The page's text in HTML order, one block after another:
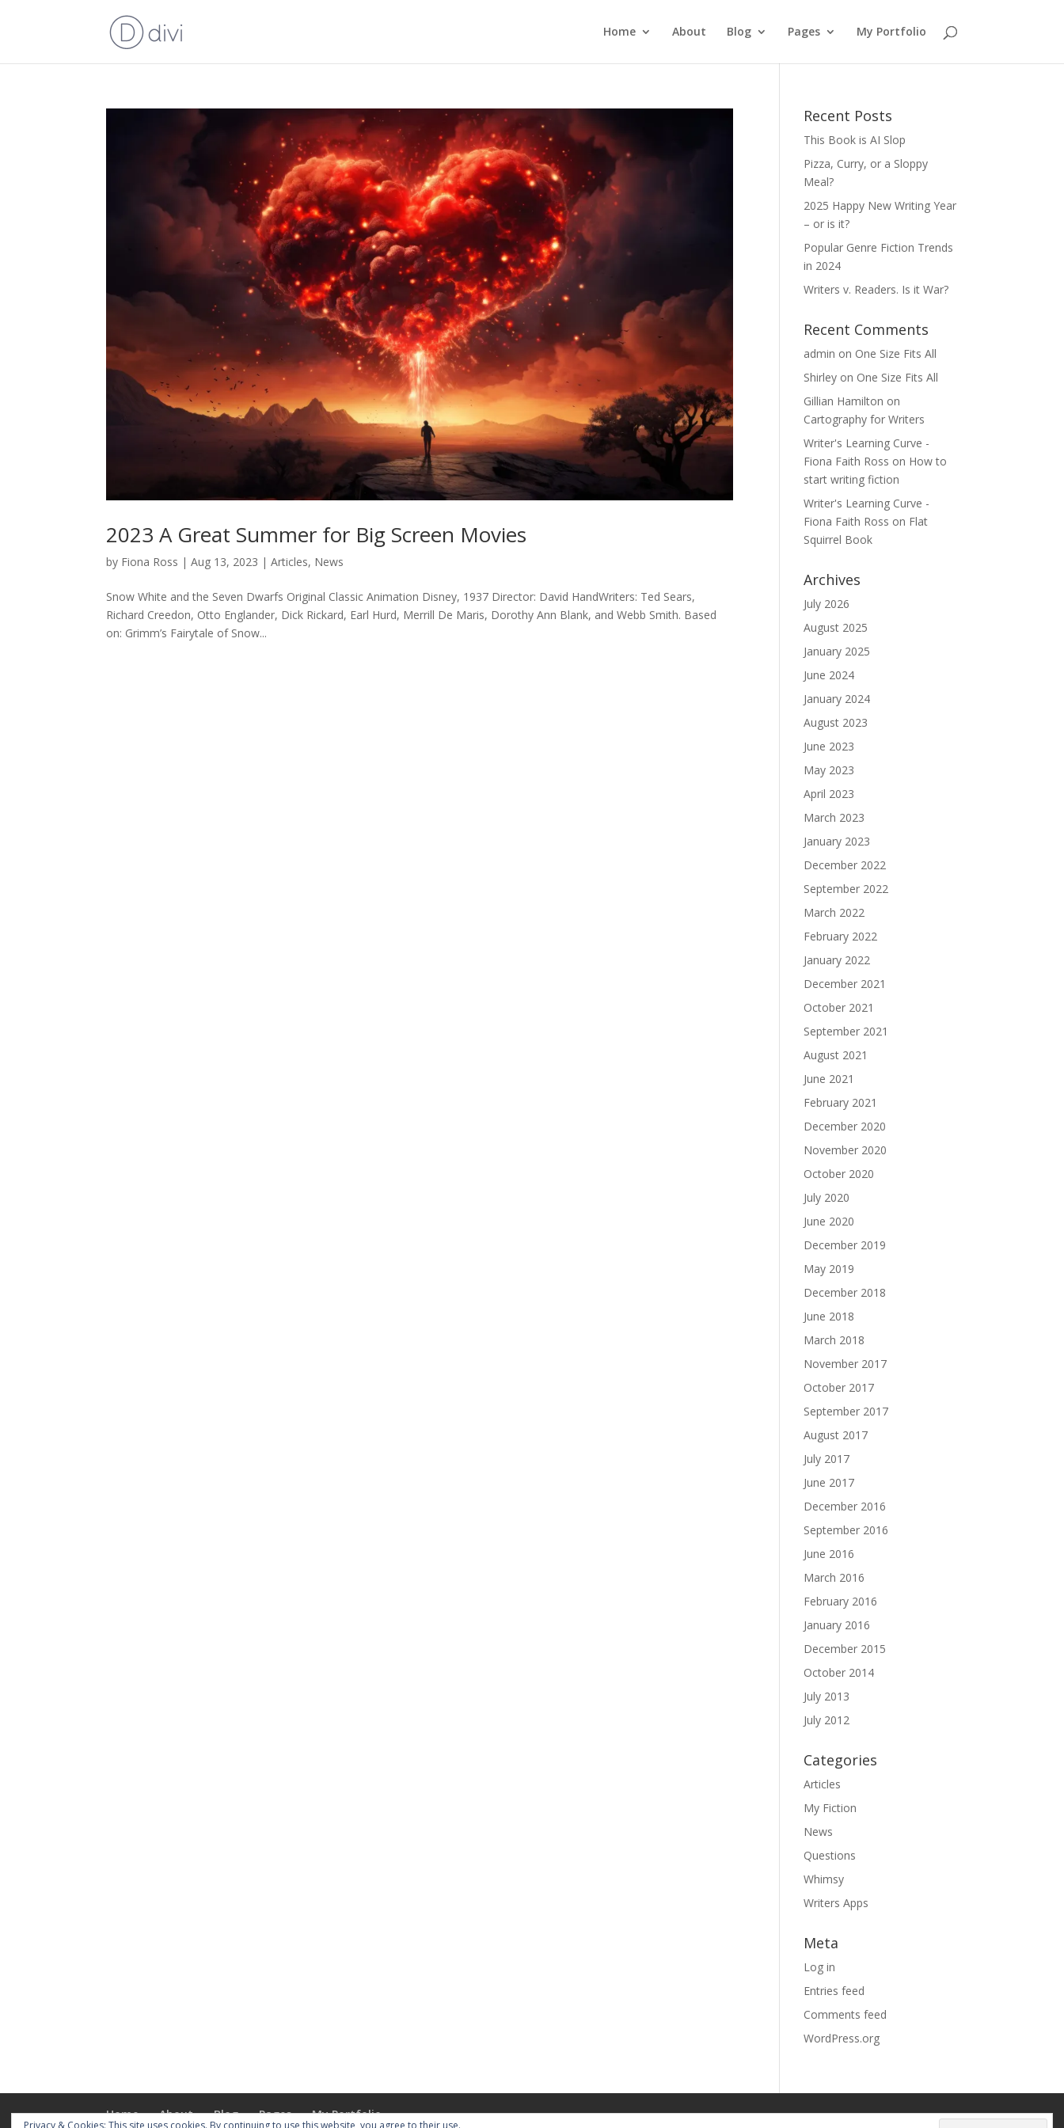
Home About Blog Pages My Portfolio
2023 A Great Summer for Big Screen Movies
by Fiona Ross |Aug 13, 2023 |Articles, News
Snow White and the Seven Dwarfs Original Classic Animation Disney, 1937 Director: David HandWriters: Ted Sears,
Richard Creedon, Otto Englander, Dick Rickard, Earl Hurd, Merrill De Maris, Dorothy Ann Blank, and Webb Smith. Based
on: Grimm’s Fairytale of Snow...
Recent Posts
This Book is AI Slop
Pizza, Curry, or a Sloppy
Meal?
2025 Happy New Writing Year
– or is it?
Popular Genre Fiction Trends
in 2024
Writers v. Readers. Is it War?
Recent Comments
admin on One Size Fits All
Shirley on One Size Fits All
Gillian Hamilton on
Cartography for Writers
Writer's Learning Curve -
Fiona Faith Ross on How to
start writing fiction
Writer's Learning Curve -
Fiona Faith Ross on Flat
Squirrel Book
Archives
July 2026
August 2025
January 2025
June 2024
January 2024
August 2023
June 2023
May 2023
April 2023
March 2023
January 2023
December 2022
September 2022
March 2022
February 2022
January 2022
December 2021
October 2021
September 2021
August 2021
June 2021
February 2021
December 2020
November 2020
October 2020
July 2020
June 2020
December 2019
May 2019
December 2018
June 2018
March 2018
November 2017
October 2017
September 2017
August 2017
July 2017
June 2017
December 2016
September 2016
June 2016
March 2016
February 2016
January 2016
December 2015
October 2014
July 2013
July 2012
Categories
Articles
My Fiction
News
Questions
Whimsy
Writers Apps
Meta
Log in
Entries feed
Comments feed
WordPress.org
Home About Blog Pages My Portfolio
Privacy & Cookies: This site uses cookies. By continuing to use this website, you agree to their use.